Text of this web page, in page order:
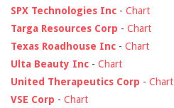
SPX Technologies Inc - Chart
Targa Resources Corp - Chart
Texas Roadhouse Inc - Chart
Ulta Beauty Inc - Chart
United Therapeutics Corp - Chart
VSE Corp - Chart